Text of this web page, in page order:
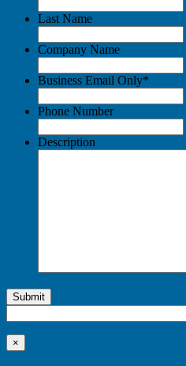
Last Name
Company Name
Business Email Only*
Phone Number
Description
Submit
×